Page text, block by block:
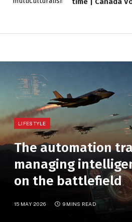
LIFESTYLE
The automation
managing
on the battlefield
15 MAY 2026 9 MINS READ